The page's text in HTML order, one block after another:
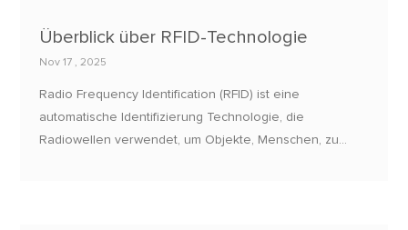
Überblick über RFID-Technologie
Nov 17 , 2025
Radio Frequency Identification (RFID) ist eine
automatische Identifizierung Technologie, die
Radiowellen verwendet, um Objekte, Menschen, zu